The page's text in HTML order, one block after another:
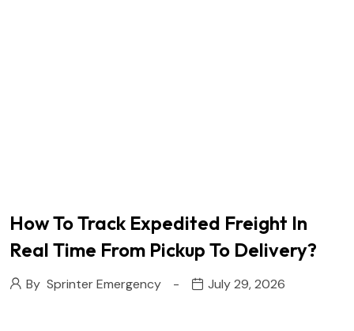
How To Track Expedited Freight In
Real Time From Pickup To Delivery?
By Sprinter Emergency July 29, 2026